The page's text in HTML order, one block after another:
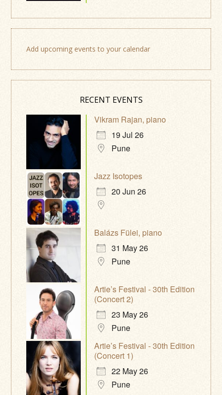
Add upcoming events to your calendar
RECENT EVENTS
Vikram Rajan, piano
19 Jul 26
Pune
Jazz Isotopes
20 Jun 26
Balázs Fülei, piano
31 May 26
Pune
Artie’s Festival - 30th Edition
(Concert 2)
23 May 26
Pune
Artie’s Festival - 30th Edition
(Concert 1)
22 May 26
Pune